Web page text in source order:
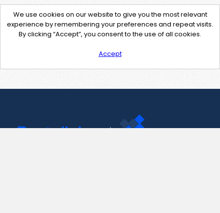
We use cookies on our website to give you the most relevant
experience by remembering your preferences and repeat visits.
By clicking “Accept”, you consent to the use of all cookies.
Accept